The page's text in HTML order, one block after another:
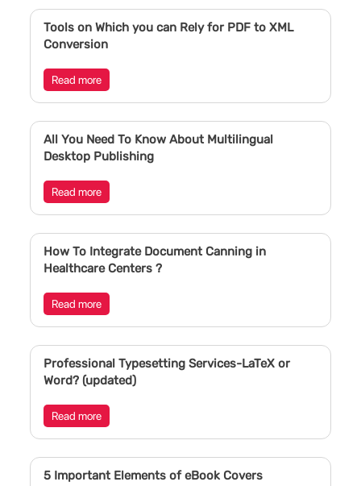
Tools on Which you can Rely for PDF to XML
Conversion
Read more
All You Need To Know About Multilingual
Desktop Publishing
Read more
How To Integrate Document Canning in
Healthcare Centers ?
Read more
Professional Typesetting Services-LaTeX or
Word? (updated)
Read more
5 Important Elements of eBook Covers